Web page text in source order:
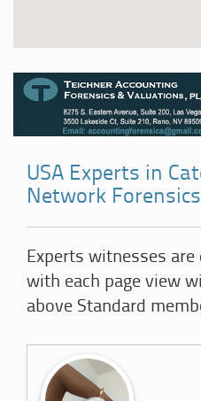
USA Experts in
Network Forensics
Experts witnesses
with each page view
above Standard